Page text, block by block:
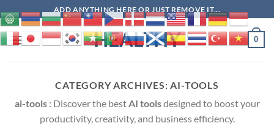
to
content
ADD ANYTHING HERE OR JUST REMOVE IT...
HEALTHY 0
CATEGORY ARCHIVES:AI-TOOLS
ai-tools: Discover the bestAI toolsdesigned to boost your
productivity, creativity, and business efficiency.